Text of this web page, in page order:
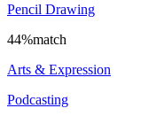
Pencil Drawing
44%match
Arts & Expression
Podcasting